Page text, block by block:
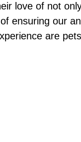
love of not
of ensuring our
are